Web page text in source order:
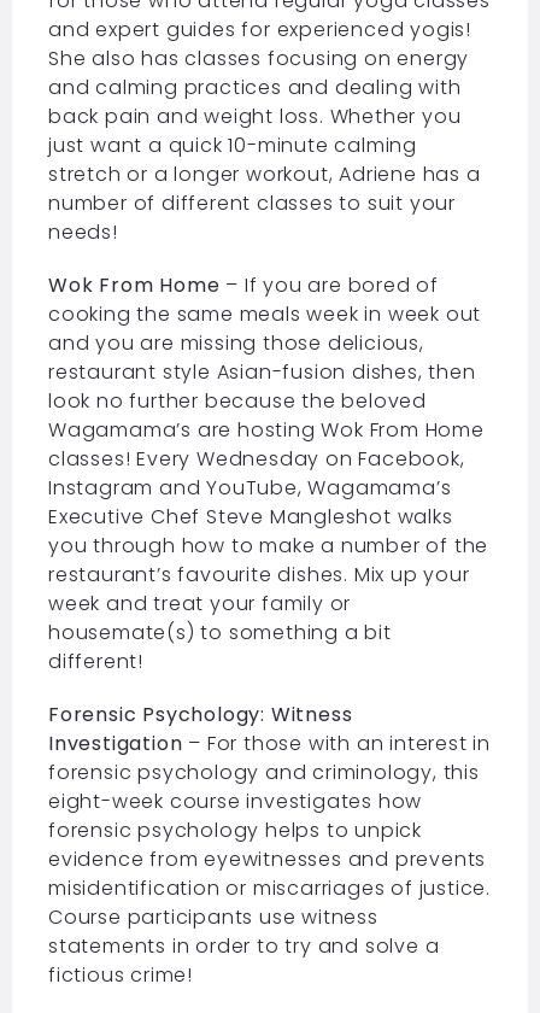
and expert guides for experienced yogis!
She also has classes focusing on energy
and calming practices and dealing with
back pain and weight loss. Whether you
just want a quick 10-minute calming
stretch or a longer workout, Adriene has a
number of different classes to suit your
needs!
Wok From Home – If you are bored of
cooking the same meals week in week out
and you are missing those delicious,
restaurant style Asian-fusion dishes, then
look no further because the beloved
Wagamama’s are hosting Wok From Home
classes! Every Wednesday on Facebook,
Instagram and YouTube, Wagamama’s
Executive Chef Steve Mangleshot walks
you through how to make a number of the
restaurant’s favourite dishes. Mix up your
week and treat your family or
housemate(s) to something a bit
different!
Forensic Psychology: Witness
Investigation – For those with an interest in
forensic psychology and criminology, this
eight-week course investigates how
forensic psychology helps to unpick
evidence from eyewitnesses and prevents
misidentification or miscarriages of justice.
Course participants use witness
statements in order to try and solve a
fictious crime!